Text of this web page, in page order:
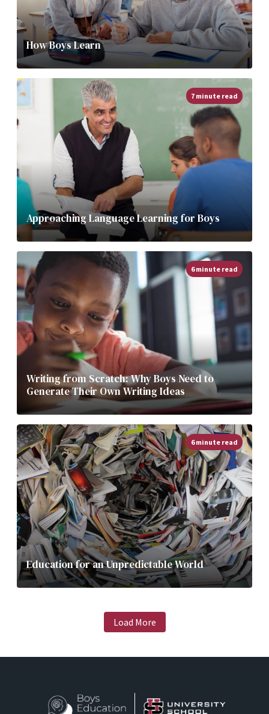
How Boys Learn
7 minute read
Approaching Language Learning for Boys
6 minute read
Writing from Scratch: Why Boys Need to
Generate Their Own Writing Ideas
6 minute read
Education for an Unpredictable World
Load More